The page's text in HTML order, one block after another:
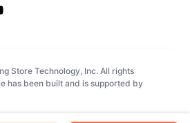
Store Technology, Inc. All rights
has been built and is supported by